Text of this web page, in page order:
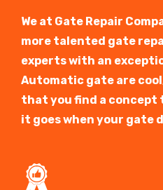
We at Gate Repair
more talented gate
experts with an
Automatic gate are
that you find a concept
it goes when your gate